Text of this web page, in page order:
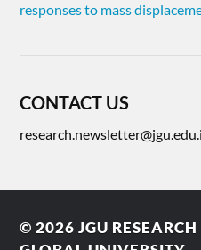
responses to mass
CONTACT US
© 2026JGU